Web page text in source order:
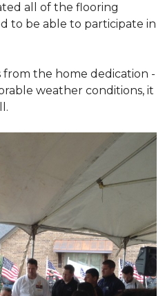
all of the flooring
to be able to participate in
from the home dedication -
weather conditions, it